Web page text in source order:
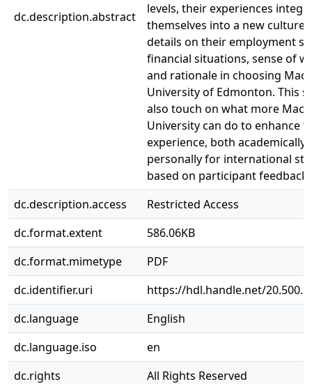
dc.description.abstract
levels, their experiences
themselves into a new culture,
details on their employment
financial situations, sense of
and rationale in choosing
University of Edmonton. This
also touch on what more
University can do to enhance
experience, both academically
personally for international
based on participant feedback.
dc.description.access
Restricted Access
dc.format.extent
586.06KB
dc.format.mimetype
PDF
dc.identifier.uri
https://hdl.handle.net/
dc.language
English
dc.language.iso
en
dc.rights
All Rights Reserved